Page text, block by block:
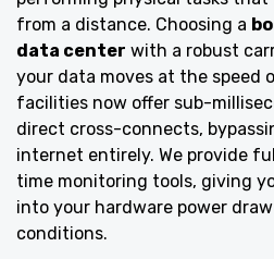
from a distance. Choosing a
data center with a robust
your data moves at the speed
facilities now offer sub-
direct cross-connects,
internet entirely. We provide
time monitoring tools, giving
into your hardware power
conditions.